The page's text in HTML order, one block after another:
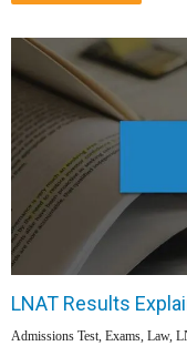
LNAT Results
Admissions Test, Exams, Law,